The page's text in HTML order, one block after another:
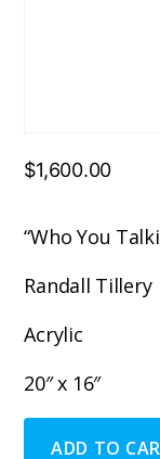
$1,600.00
“Who You
Randall Tillery
Acrylic
20″ x 16″
"Who
YouADD TO